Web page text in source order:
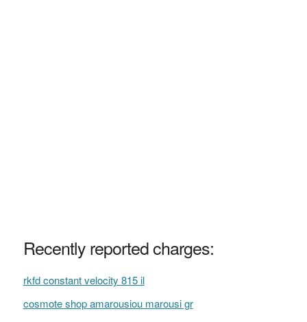
Recently reported charges:
rkfd constant velocity 815 il
cosmote shop amarousiou marousi gr